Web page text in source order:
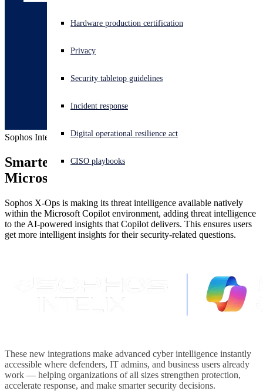
Experiencing a cyberattack? Get help now
Open language switcher
Hardware production certification
Privacy
Security tabletop guidelines
Incident response
Digital operational resilience act
CISO playbooks
Sophos Intelix for Microsoft Copilot
Smarter Security, seamlessly within
Microsoft environments
Sophos X-Ops is making its threat intelligence available natively
within the Microsoft Copilot environment, adding threat intelligence
to the AI-powered insights that Copilot delivers. This ensures users
get more intelligent insights for their security-related questions.
These new integrations make advanced cyber intelligence instantly
accessible where defenders, IT admins, and business users already
work — helping organizations of all sizes strengthen protection,
accelerate response, and make smarter security decisions.